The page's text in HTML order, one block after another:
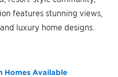
features stunning views,
luxury home designs.
Homes Available